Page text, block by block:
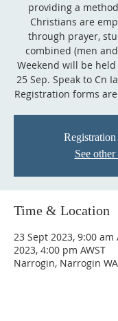
providing a
Christians are
through prayer,
combined (men
Weekend will be
25 Sep. Speak to Cn
Registration forms
Registration
See other
Time & Location
23 Sept 2023, 9:00 am
2023, 4:00 pm AWST
Narrogin, Narrogin